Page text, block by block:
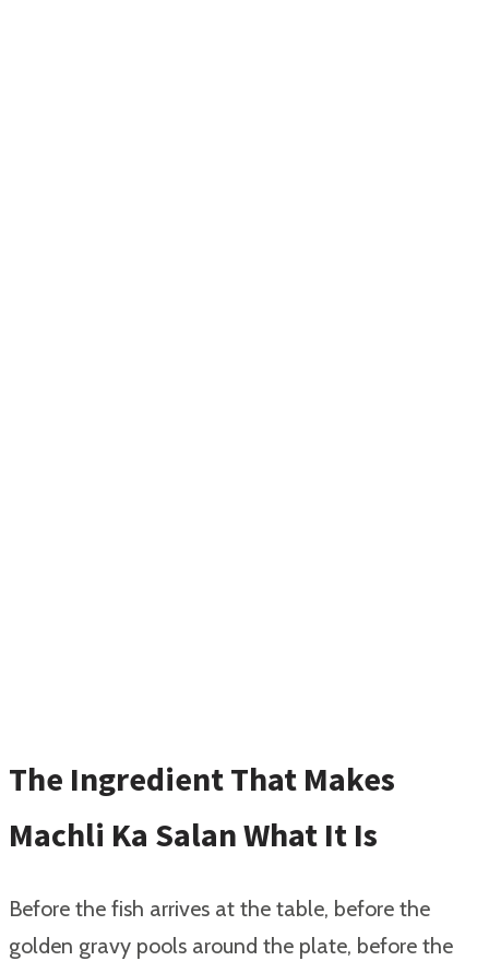
The Ingredient That Makes
Machli Ka Salan What It Is
Before the fish arrives at the table, before the
golden gravy pools around the plate, before the